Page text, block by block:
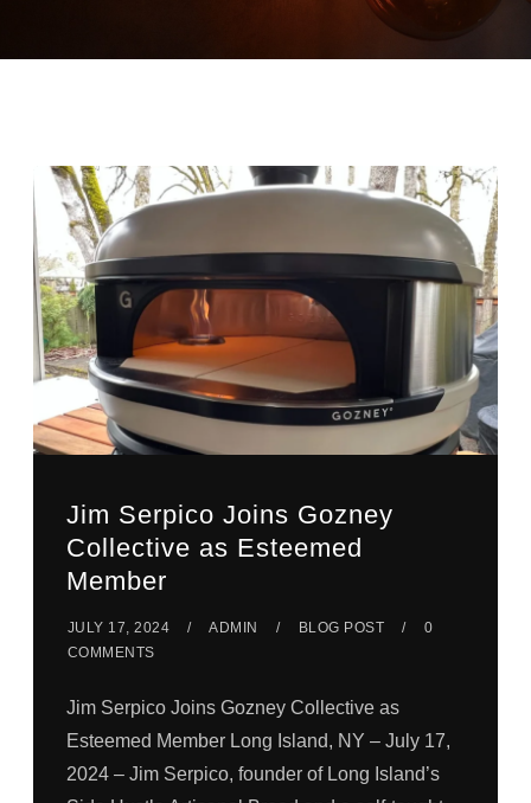
Jim Serpico Joins Gozney
Collective as Esteemed
Member
JULY 17, 2024 ADMIN BLOG POST
0
COMMENTS
Jim Serpico Joins Gozney Collective as
Esteemed Member Long Island, NY – July 17,
2024 – Jim Serpico, founder of Long Island’s